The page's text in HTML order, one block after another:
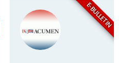
E-BULLETIN